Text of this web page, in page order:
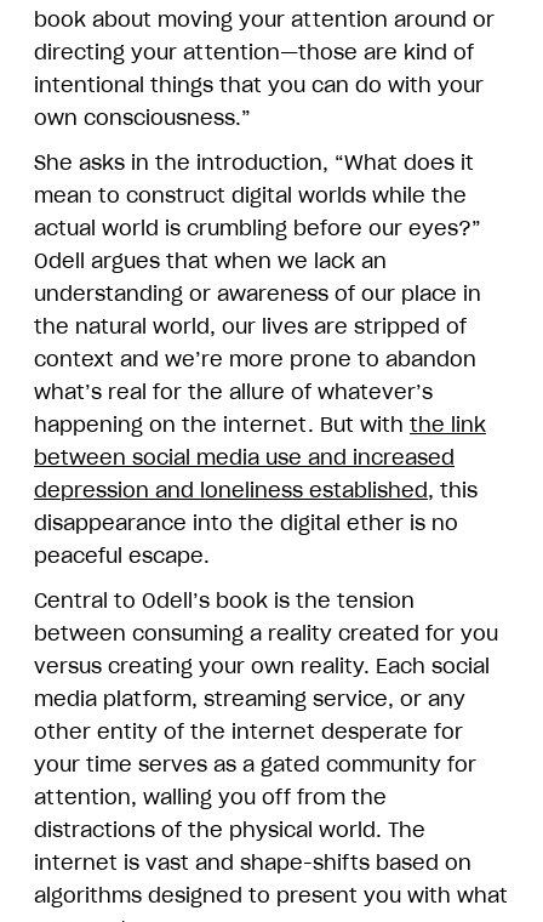
book about moving your attention around or
directing your attention—those are kind of
intentional things that you can do with your
own consciousness.”
She asks in the introduction, “What does it
mean to construct digital worlds while the
actual world is crumbling before our eyes?”
Odell argues that when we lack an
understanding or awareness of our place in
the natural world, our lives are stripped of
context and we’re more prone to abandon
what’s real for the allure of whatever’s
happening on the internet. But with the link
between social media use and increased
depression and loneliness established, this
disappearance into the digital ether is no
peaceful escape.
Central to Odell’s book is the tension
between consuming a reality created for you
versus creating your own reality. Each social
media platform, streaming service, or any
other entity of the internet desperate for
your time serves as a gated community for
attention, walling you off from the
distractions of the physical world. The
internet is vast and shape-shifts based on
algorithms designed to present you with what